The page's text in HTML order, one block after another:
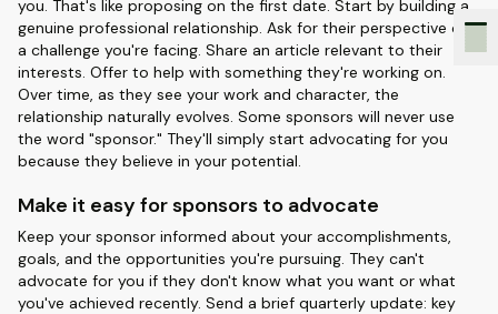
you. That's like proposing on the first date. Start by building a
genuine professional relationship. Ask for their perspective on
a challenge you're facing. Share an article relevant to their
interests. Offer to help with something they're working on.
Over time, as they see your work and character, the
relationship naturally evolves. Some sponsors will never use
the word "sponsor." They'll simply start advocating for you
because they believe in your potential.
Make it easy for sponsors to advocate
Keep your sponsor informed about your accomplishments,
goals, and the opportunities you're pursuing. They can't
advocate for you if they don't know what you want or what
you've achieved recently. Send a brief quarterly update: key